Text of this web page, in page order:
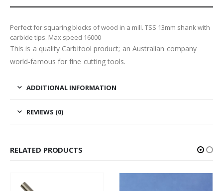
Perfect for squaring blocks of wood in a mill. TSS 13mm shank with
carbide tips. Max speed 16000
This is a quality Carbitool product; an Australian company
world-famous for fine cutting tools.
ADDITIONAL INFORMATION
REVIEWS (0)
RELATED PRODUCTS